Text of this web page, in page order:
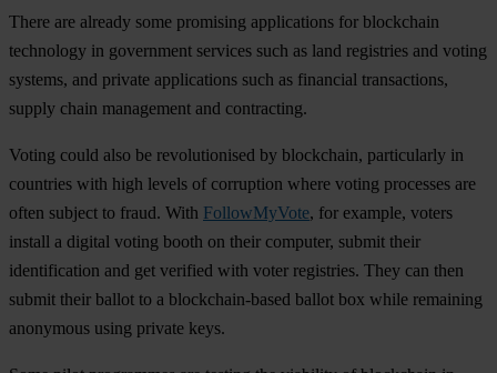
There are already some promising applications for blockchain
technology in government services such as land registries and voting
systems, and private applications such as financial transactions,
supply chain management and contracting.
Voting could also be revolutionised by blockchain, particularly in
countries with high levels of corruption where voting processes are
often subject to fraud. With FollowMyVote, for example, voters
install a digital voting booth on their computer, submit their
identification and get verified with voter registries. They can then
submit their ballot to a blockchain-based ballot box while remaining
anonymous using private keys.